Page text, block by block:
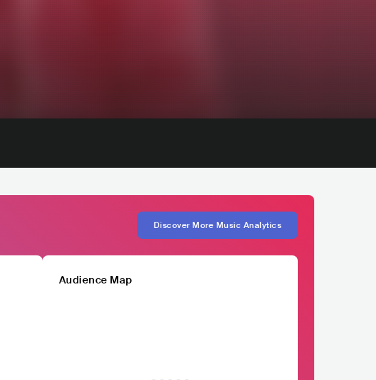
Discover More Music Analytics
Audience Map